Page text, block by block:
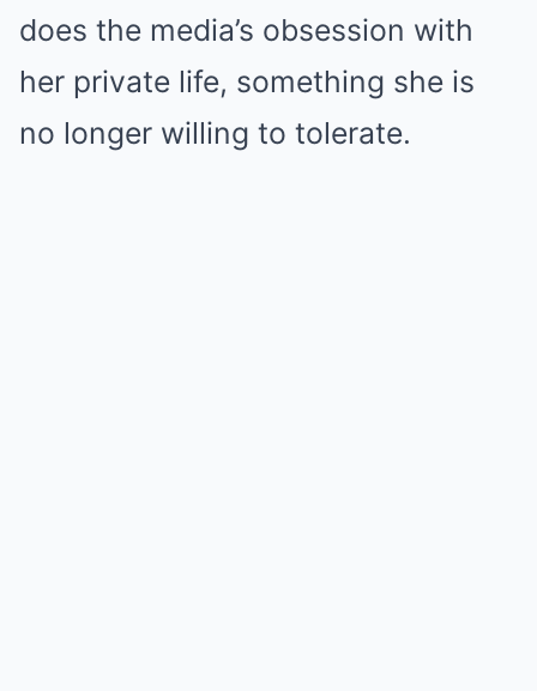
does the media’s obsession with
her private life, something she is
no longer willing to tolerate.